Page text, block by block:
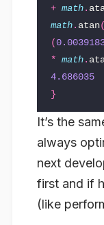
+ math.
math. atan(
(
* math.
4.686035
}
It’s the
always
next
first and if
(like